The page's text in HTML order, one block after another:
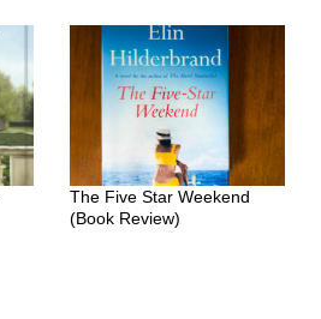
The Five Star Weekend
(Book Review)